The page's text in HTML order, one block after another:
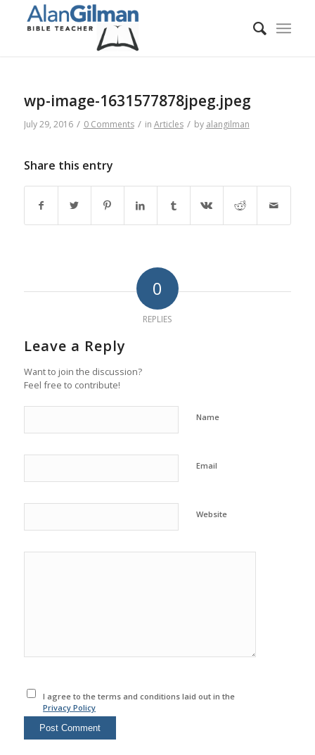
wp-image-1631577878jpeg.jpeg
July 29, 2016 / 0 Comments / in Articles / by alangilman
Share this entry
0
REPLIES
Leave a Reply
Want to join the discussion?
Feel free to contribute!
Name
Email
Website
I agree to the terms and conditions laid out in the
Privacy Policy